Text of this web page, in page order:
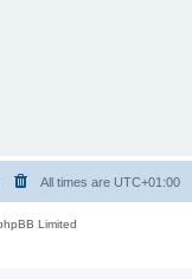
All times are UTC+01:00
Limited